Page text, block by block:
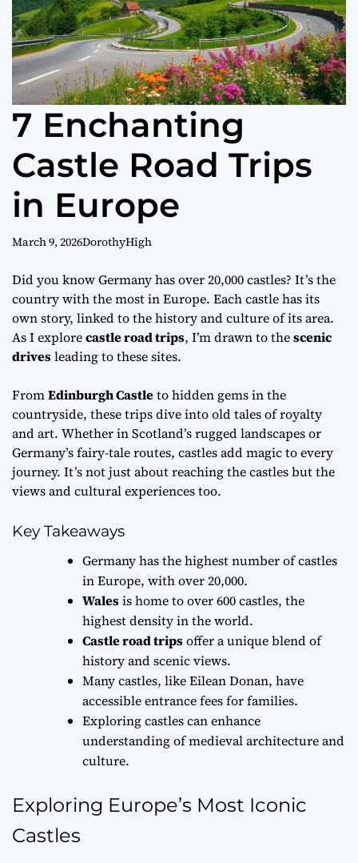
7 Enchanting
Castle Road Trips
in Europe
March 9, 2026DorothyHigh
Did you know Germany has over 20,000 castles? It’s the
country with the most in Europe. Each castle has its
own story, linked to the history and culture of its area.
As I explorecastle road trips, I’m drawn to thescenic
drivesleading to these sites.
FromEdinburgh Castleto hidden gems in the
countryside, these trips dive into old tales of royalty
and art. Whether in Scotland’s rugged landscapes or
Germany’s fairy-tale routes, castles add magic to every
journey. It’s not just about reaching the castles but the
views and cultural experiences too.
Key Takeaways
Germany has the highest number of castles
in Europe, with over 20,000.
Walesis home to over 600 castles, the
highest density in the world.
Castle road tripsoffer a unique blend of
history and scenic views.
Many castles, like Eilean Donan, have
accessible entrance fees for families.
Exploring castles can enhance
understanding of medieval architecture and
culture.
Exploring Europe’s Most Iconic
Castles